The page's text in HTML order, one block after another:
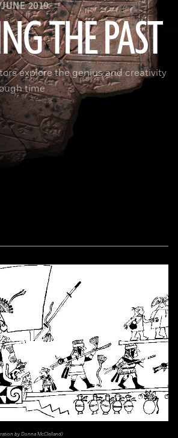
2019
THE PAST
explore the genius and creativity
time
by Donna McClelland)